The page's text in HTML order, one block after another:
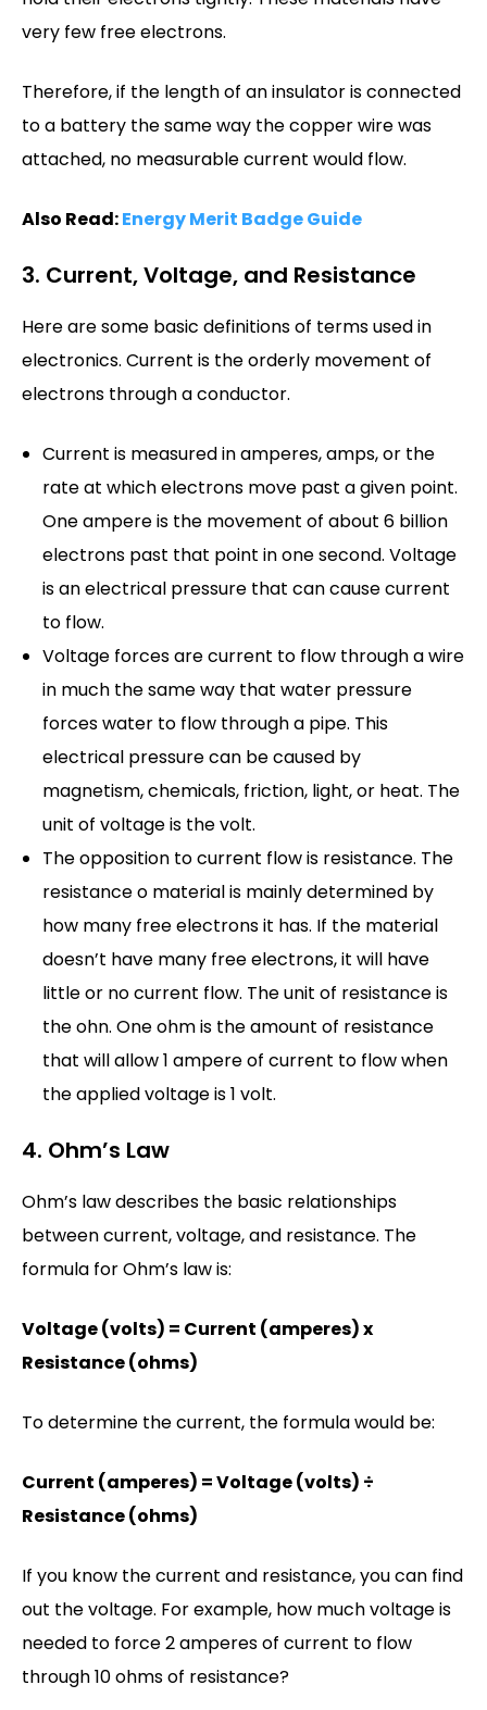
very few free electrons.
Therefore, if the length of an insulator is connected
to a battery the same way the copper wire was
attached, no measurable current would flow.
Also Read:Energy Merit Badge Guide
3. Current, Voltage, and Resistance
Here are some basic definitions of terms used in
electronics. Current is the orderly movement of
electrons through a conductor.
Current is measured in amperes, amps, or the
rate at which electrons move past a given point.
One ampere is the movement of about 6 billion
electrons past that point in one second. Voltage
is an electrical pressure that can cause current
to flow.
Voltage forces are current to flow through a wire
in much the same way that water pressure
forces water to flow through a pipe. This
electrical pressure can be caused by
magnetism, chemicals, friction, light, or heat. The
unit of voltage is the volt.
The opposition to current flow is resistance. The
resistance o material is mainly determined by
how many free electrons it has. If the material
doesn’t have many free electrons, it will have
little or no current flow. The unit of resistance is
the ohn. One ohm is the amount of resistance
that will allow 1 ampere of current to flow when
the applied voltage is 1 volt.
4. Ohm’s Law
Ohm’s law describes the basic relationships
between current, voltage, and resistance. The
formula for Ohm’s law is:
Voltage (volts) = Current (amperes) x
Resistance (ohms)
To determine the current, the formula would be:
Current (amperes) = Voltage (volts) ÷
Resistance (ohms)
If you know the current and resistance, you can find
out the voltage. For example, how much voltage is
needed to force 2 amperes of current to flow
through 10 ohms of resistance?